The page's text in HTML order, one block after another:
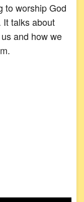
to worship God
It talks about
and how we